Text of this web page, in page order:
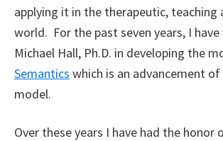
applying it in the therapeutic, teaching
world. For the past seven years, I
Michael Hall, Ph.D. in developing the
Semantics which is an advancement
model.
Over these years I have had the